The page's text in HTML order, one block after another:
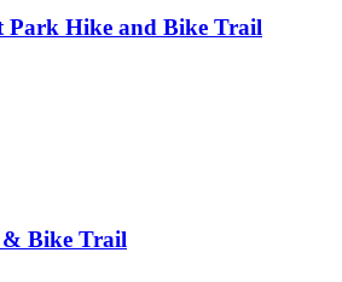
Park Hike and Bike Trail
& Bike Trail